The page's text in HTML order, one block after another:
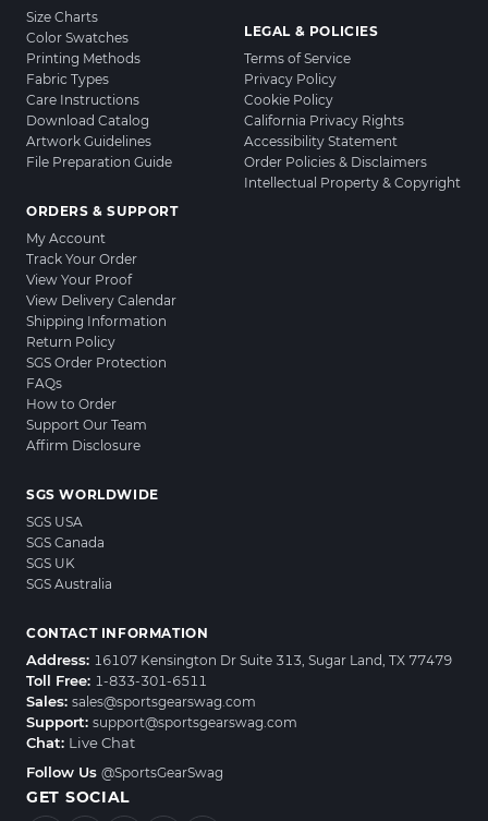
Size Charts
Color Swatches
Printing Methods
Fabric Types
Care Instructions
Download Catalog
Artwork Guidelines
File Preparation Guide
ORDERS & SUPPORT
My Account
Track Your Order
View Your Proof
View Delivery Calendar
Shipping Information
Return Policy
SGS Order Protection
FAQs
How to Order
Support Our Team
Affirm Disclosure
LEGAL & POLICIES
Terms of Service
Privacy Policy
Cookie Policy
California Privacy Rights
Accessibility Statement
Order Policies & Disclaimers
Intellectual Property & Copyright
SGS WORLDWIDE
SGS USA
SGS Canada
SGS UK
SGS Australia
CONTACT INFORMATION
Address: 16107 Kensington Dr Suite 313, Sugar Land, TX 77479
Toll Free: 1-833-301-6511
Sales: sales@sportsgearswag.com
Support: support@sportsgearswag.com
Chat: Live Chat
Follow Us @SportsGearSwag
GET SOCIAL